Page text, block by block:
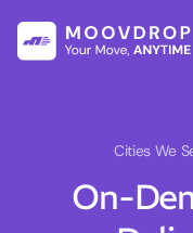
Cities We
On-